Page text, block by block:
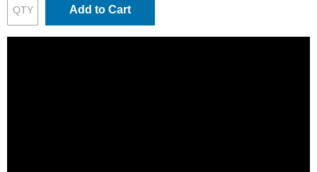
Add to Cart